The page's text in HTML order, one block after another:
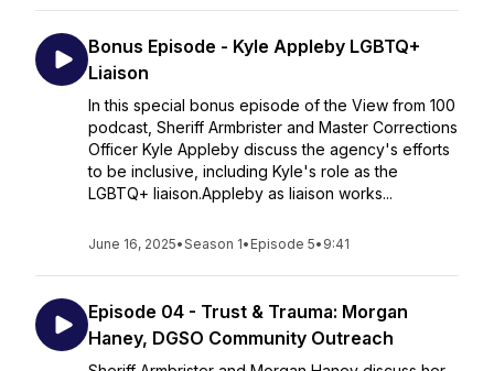
Bonus Episode - Kyle Appleby LGBTQ+
Liaison
In this special bonus episode of the View from 100
podcast, Sheriff Armbrister and Master Corrections
Officer Kyle Appleby discuss the agency's efforts
to be inclusive, including Kyle's role as the
LGBTQ+ liaison.Appleby as liaison works...
June 16, 2025•Season 1• Episode 5• 9:41
Episode 04 - Trust & Trauma: Morgan
Haney, DGSO Community Outreach